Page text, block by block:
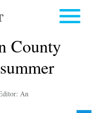
County
An